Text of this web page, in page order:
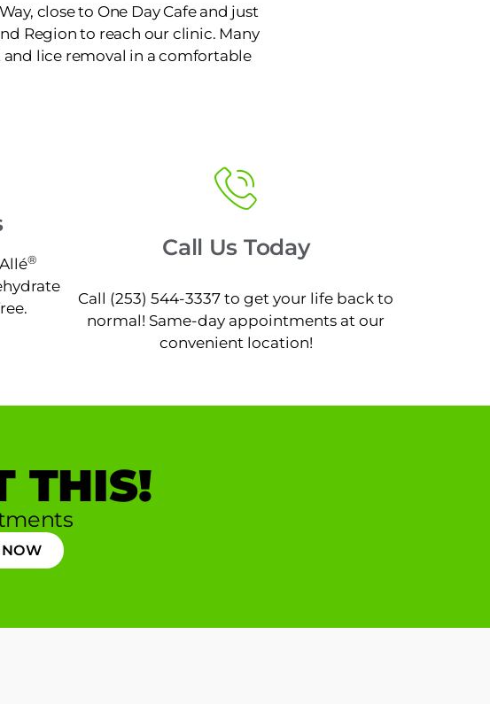
close to One Day Cafe and just
Region to reach our clinic. Many
lice removal in a comfortable
® Call Us Today
Call (253) 544-3337 to get your life back to
normal! Same-day appointments at our
convenient location!
THIS!
NOW